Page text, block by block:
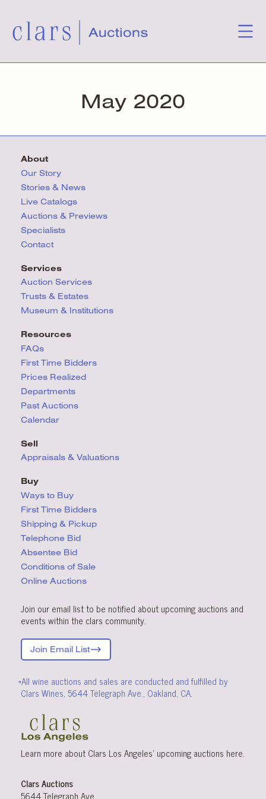
May 2020
About
Our Story
Stories & News
Live Catalogs
Auctions & Previews
Specialists
Contact
Services
Auction Services
Trusts & Estates
Museum & Institutions
Resources
FAQs
First Time Bidders
Prices Realized
Departments
Past Auctions
Calendar
Sell
Appraisals & Valuations
Buy
Ways to Buy
First Time Bidders
Shipping & Pickup
Telephone Bid
Absentee Bid
Conditions of Sale
Online Auctions
Join our email list to be notified about upcoming auctions and
events within the clars community.
Join Email List
*All wine auctions and sales are conducted and fulfilled by
Clars Wines, 5644 Telegraph Ave., Oakland, CA.
Learn more about Clars Los Angeles’ upcoming auctions here.
Clars Auctions
5644 Telegraph Ave.